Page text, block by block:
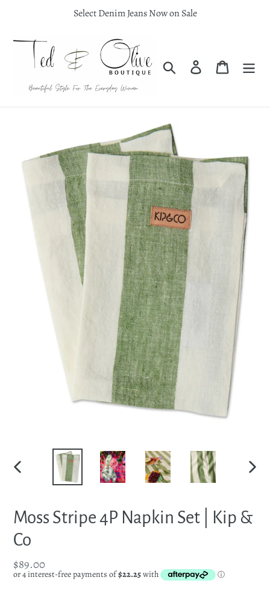
Select Denim Jeans Now on Sale
Search Log in Cart
Moss Stripe 4P Napkin Set | Kip &
Co
Regular
price
$89.00